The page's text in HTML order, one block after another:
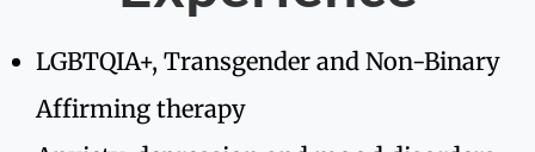
LGBTQIA+, Transgender and Non-Binary
Affirming therapy